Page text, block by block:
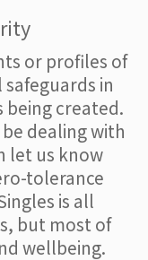
or profiles of
in
being created.
dealing with
let us know
tolerance
is all
but most of
wellbeing.